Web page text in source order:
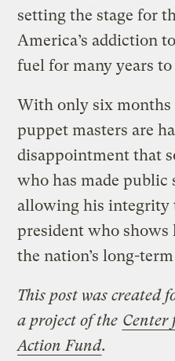
setting the stage for
America’s addiction
fuel for many years to
With only six months
puppet masters are
disappointment that
who has made public
allowing his integrity
president who
the nation’s long-
This post was created
a project of the Center
Action Fund.